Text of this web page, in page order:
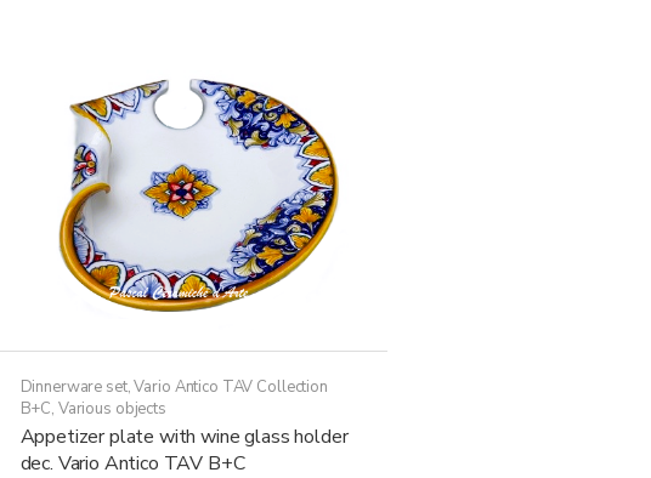
Dinnerware set,Vario Antico TAV Collection
B+C, Various objects
Appetizer plate with wine glass holder
dec. Vario Antico TAV B+C